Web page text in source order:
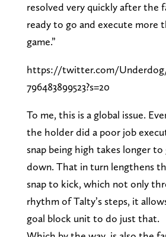
resolved very quickly after the
ready to go and execute more
game.”
https://twitter.com/
796483899523?s=20
To me, this is a global issue.
the holder did a poor job
snap being high takes longer
down. That in turn lengthens
snap to kick, which not only
rhythm of Talty’s steps, it
goal block unit to do just that.